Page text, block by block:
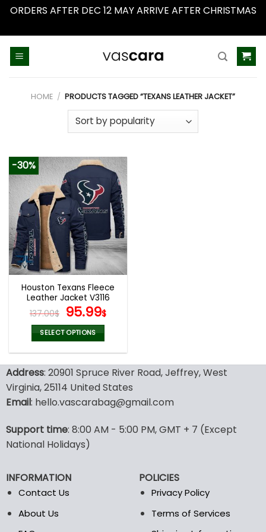
ORDERS AFTER DEC 12 MAY ARRIVE AFTER CHRISTMAS
HOME / PRODUCTS TAGGED “TEXANS LEATHER JACKET”
-30%
Houston Texans Fleece
Leather Jacket V3116
137.00$ Original
price
was:
137.00$.
95.99$Current
95.99$.
SELECT OPTIONS
has
multiple
variants.
may
be
on
the
product
Address: 20901 Spruce River Road, Jeffrey, West
Virginia, 25114 United States
Email: hello.vascarabag@gmail.com
Support time: 8:00 AM - 5:00 PM, GMT + 7 (Except
National Holidays)
INFORMATION
Contact Us
About Us
POLICIES
Privacy Policy
Terms of Services